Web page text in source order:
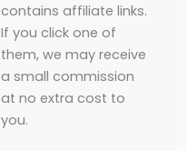
contains affiliate links.
If you click one of
them, we may receive
a small commission
at no extra cost to
you.